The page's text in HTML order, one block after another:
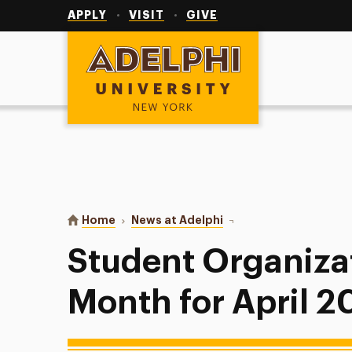
APPLY VISIT GIVE
Adelphi University
You are here:
Home News at Adelphi Student Organization
Student
Month for April